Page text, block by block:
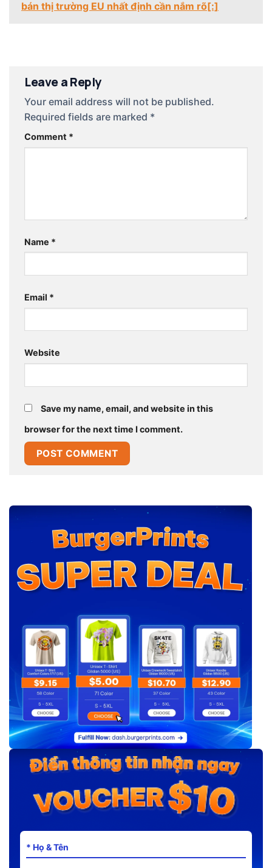
bán thị trường EU nhất định cần nắm rõ[:]
Leave a Reply
Your email address will not be published.
Required fields are marked *
Comment *
Name *
Email *
Website
Save my name, email, and website in this
browser for the next time I comment.